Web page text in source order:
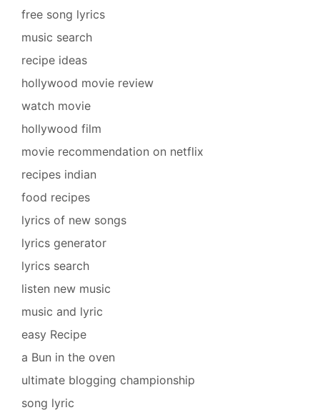
free song lyrics
music search
recipe ideas
hollywood movie review
watch movie
hollywood film
movie recommendation on netflix
recipes indian
food recipes
lyrics of new songs
lyrics generator
lyrics search
listen new music
music and lyric
easy Recipe
a Bun in the oven
ultimate blogging championship
song lyric